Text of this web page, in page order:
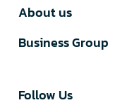
About us
Business Group
Follow Us​